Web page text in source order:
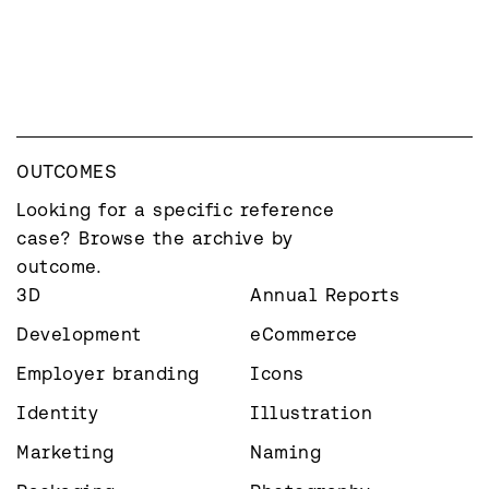
OUTCOMES
Looking for a specific reference
case? Browse the archive by
outcome.
3D
Annual Reports
Development
eCommerce
Employer branding
Icons
Identity
Illustration
Marketing
Naming